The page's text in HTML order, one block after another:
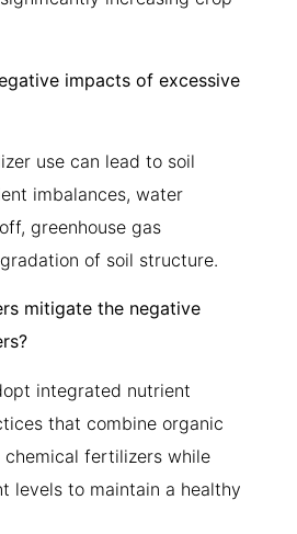
impacts of excessive
use can lead to soil
imbalances, water
greenhouse gas
of soil structure.
mitigate the negative
integrated nutrient
that combine organic
chemical fertilizers while
levels to maintain a healthy